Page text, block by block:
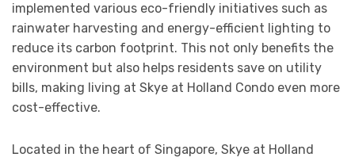
implemented various eco-friendly initiatives such as
rainwater harvesting and energy-efficient lighting to
reduce its carbon footprint. This not only benefits the
environment but also helps residents save on utility
bills, making living at Skye at Holland Condo even more
cost-effective.
Located in the heart of Singapore, Skye at Holland